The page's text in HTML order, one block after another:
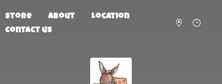
Store About
Location
Contact us